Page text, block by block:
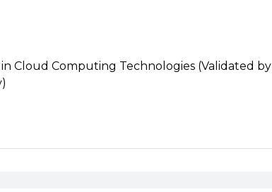
Cloud Computing Technologies (Validated by